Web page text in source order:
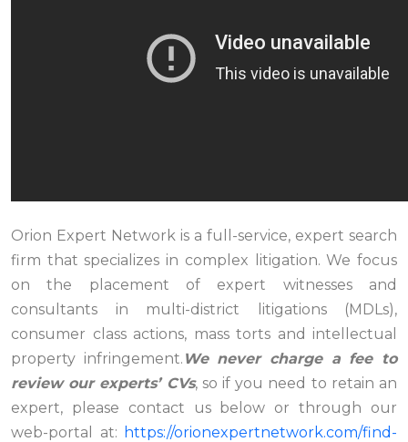
Orion Expert Network is a full-service, expert search
firm that specializes in complex litigation. We focus
on the placement of expert witnesses and
consultants in multi-district litigations (MDLs),
consumer class actions, mass torts and intellectual
property infringement. We never charge a fee to
review our experts’ CVs, so if you need to retain an
expert, please contact us below or through our
web-portal at: https://orionexpertnetwork.com/find-